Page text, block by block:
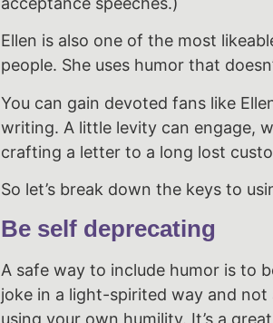
Ellen is also one of the most
people. She uses humor that
You can gain devoted fans like
writing. A little levity can engage,
crafting a letter to a long lost
So let’s break down the keys to
Be self deprecating
A safe way to include humor is to
joke in a light-spirited way and
using your own humility. It’s a